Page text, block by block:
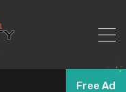
Free Ad